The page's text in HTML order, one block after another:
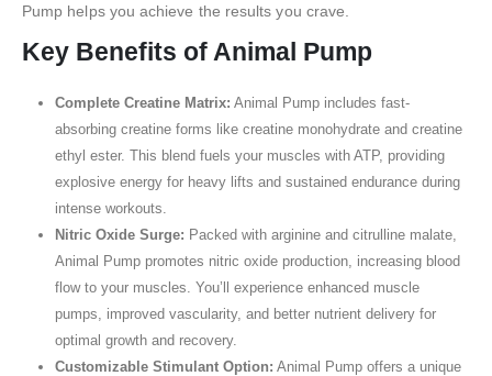
Pump helps you achieve the results you crave.
Key Benefits of Animal Pump
Complete Creatine Matrix: Animal Pump includes fast-
absorbing creatine forms like creatine monohydrate and creatine
ethyl ester. This blend fuels your muscles with ATP, providing
explosive energy for heavy lifts and sustained endurance during
intense workouts.
Nitric Oxide Surge: Packed with arginine and citrulline malate,
Animal Pump promotes nitric oxide production, increasing blood
flow to your muscles. You’ll experience enhanced muscle
pumps, improved vascularity, and better nutrient delivery for
optimal growth and recovery.
Customizable Stimulant Option: Animal Pump offers a unique